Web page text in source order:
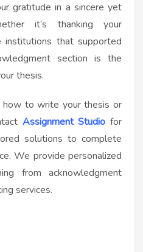
gratitude in a sincere yet
it’s thanking your
institutions that supported
section is the
thesis.
to write your thesis or
Assignment Studio for
solutions to complete
We provide personalized
from acknowledgment
services.